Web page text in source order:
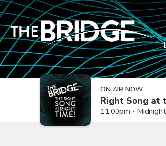
ON AIR NOW
Right Song at
11:00pm - Midnight